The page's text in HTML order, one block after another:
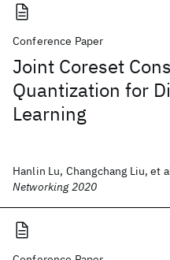
Conference Paper
Joint Coreset
Quantization for
Learning
Hanlin Lu, Changchang Liu, et
Networking 2020